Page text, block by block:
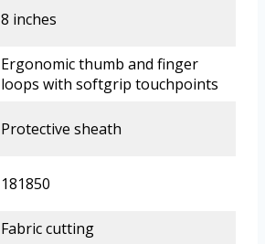
8 inches
Ergonomic thumb and finger
loops with softgrip touchpoints
Protective sheath
181850
Fabric cutting